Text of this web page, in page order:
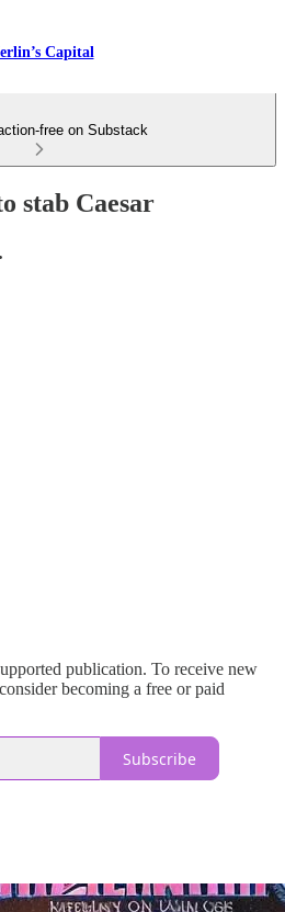
Capital
free on Substack
stab Caesar
publication. To receive new
becoming a free or paid
Subscribe